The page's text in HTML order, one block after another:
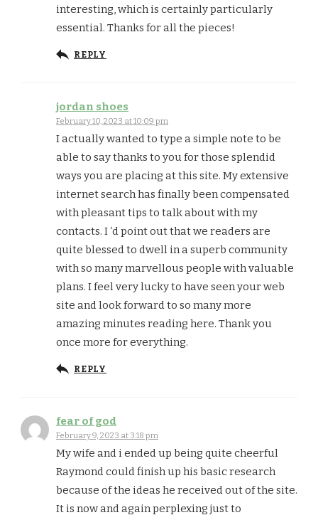
interesting, which is certainly particularly
essential. Thanks for all the pieces!
REPLY
jordan shoes
February 10, 2023 at 10:09 pm
I actually wanted to type a simple note to be
able to say thanks to you for those splendid
ways you are placing at this site. My extensive
internet search has finally been compensated
with pleasant tips to talk about with my
contacts. I ‘d point out that we readers are
quite blessed to dwell in a superb community
with so many marvellous people with valuable
plans. I feel very lucky to have seen your web
site and look forward to so many more
amazing minutes reading here. Thank you
once more for everything.
REPLY
fear of god
February 9, 2023 at 3:18 pm
My wife and i ended up being quite cheerful
Raymond could finish up his basic research
because of the ideas he received out of the site.
It is now and again perplexing just to